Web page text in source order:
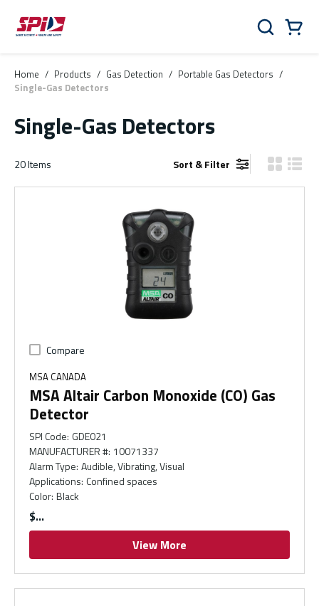
Skip to main content
Skip to menu
Skip to footer
Search
Home / Products / Gas Detection / Portable Gas Detectors /
Single-Gas Detectors
Single-Gas Detectors
20Items Sort & Filter Product
Compare
MSA CANADA
MSA Altair Carbon Monoxide (CO) Gas
Detector
SPI Code: GDE021
MANUFACTURER #: 10071337
Alarm Type: Audible, Vibrating, Visual
Applications: Confined spaces
Color: Black
$
View More